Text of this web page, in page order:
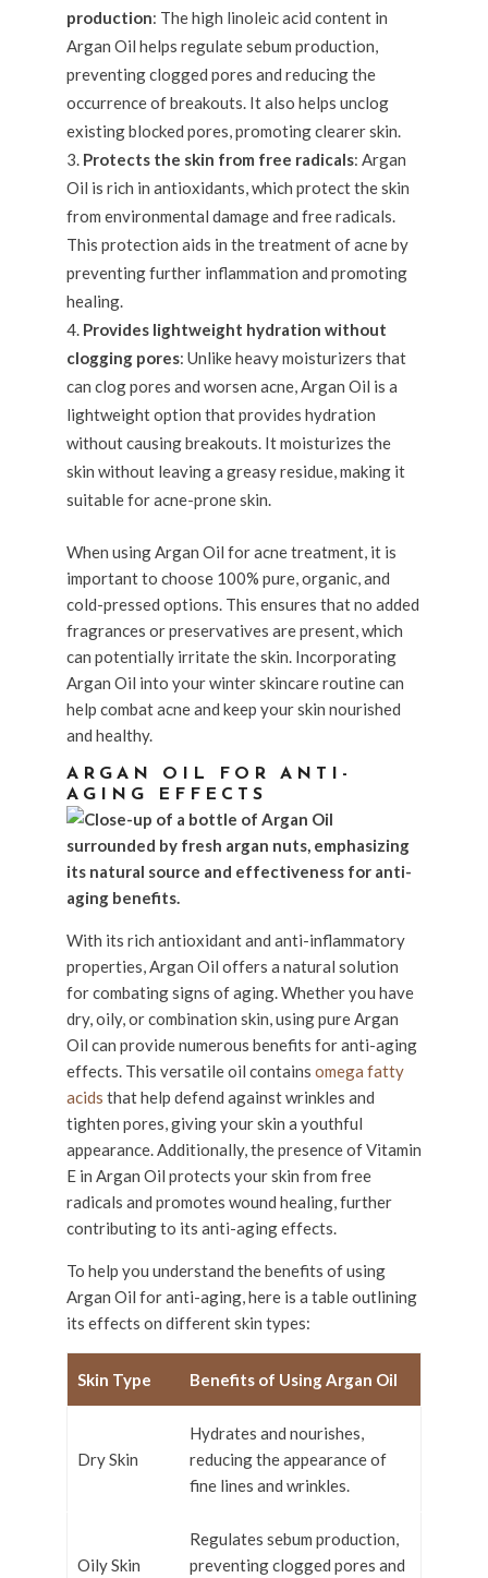
production: The high linoleic acid content in
Argan Oil helps regulate sebum production,
preventing clogged pores and reducing the
occurrence of breakouts. It also helps unclog
existing blocked pores, promoting clearer skin.
Protects the skin from free radicals: Argan
Oil is rich in antioxidants, which protect the skin
from environmental damage and free radicals.
This protection aids in the treatment of acne by
preventing further inflammation and promoting
healing.
Provides lightweight hydration without
clogging pores: Unlike heavy moisturizers that
can clog pores and worsen acne, Argan Oil is a
lightweight option that provides hydration
without causing breakouts. It moisturizes the
skin without leaving a greasy residue, making it
suitable for acne-prone skin.
When using Argan Oil for acne treatment, it is
important to choose 100% pure, organic, and
cold-pressed options. This ensures that no added
fragrances or preservatives are present, which
can potentially irritate the skin. Incorporating
Argan Oil into your winter skincare routine can
help combat acne and keep your skin nourished
and healthy.
ARGAN OIL FOR ANTI-
AGING EFFECTS
With its rich antioxidant and anti-inflammatory
properties, Argan Oil offers a natural solution
for combating signs of aging. Whether you have
dry, oily, or combination skin, using pure Argan
Oil can provide numerous benefits for anti-aging
effects. This versatile oil contains omega fatty
acids that help defend against wrinkles and
tighten pores, giving your skin a youthful
appearance. Additionally, the presence of Vitamin
E in Argan Oil protects your skin from free
radicals and promotes wound healing, further
contributing to its anti-aging effects.
To help you understand the benefits of using
Argan Oil for anti-aging, here is a table outlining
its effects on different skin types:
Skin Type Benefits of Using Argan Oil
Dry Skin
Hydrates and nourishes,
reducing the appearance of
fine lines and wrinkles.
Oily Skin
Regulates sebum production,
preventing clogged pores and